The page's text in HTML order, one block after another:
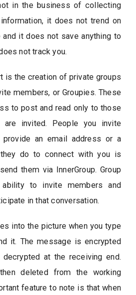
in the business of collecting
it does not trend on
and it does not save anything to
not track you.
is the creation of private groups
members, or Groupies. These
to post and read only to those
are invited. People you invite
provide an email address or a
do to connect with you is
them via InnerGroup. Group
to invite members and
in that conversation.
into the picture when you type
it. The message is encrypted
at the receiving end.
deleted from the working
feature to note is that when